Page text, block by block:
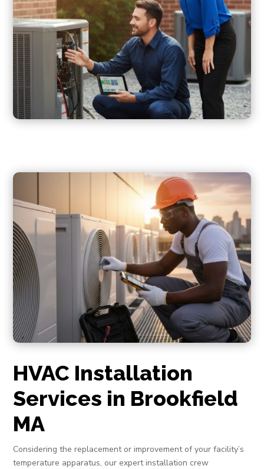
HVAC Installation
Services in Brookfield
MA
Considering the replacement or improvement of your facility’s
temperature apparatus, our expert installation crew